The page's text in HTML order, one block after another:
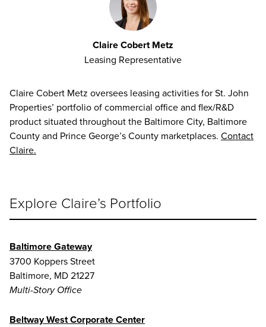
Claire Cobert Metz
Leasing Representative
Claire Cobert Metz oversees leasing activities for St. John
Properties’ portfolio of commercial office and flex/R&D
product situated throughout the Baltimore City, Baltimore
County and Prince George’s County marketplaces. Contact
Claire.
Explore Claire’s Portfolio
Baltimore Gateway
3700 Koppers Street
Baltimore, MD 21227
Multi-Story Office
Beltway West Corporate Center